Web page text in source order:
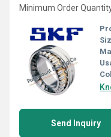
Minimum Order
Send Inquiry